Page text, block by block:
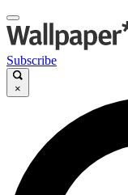
Subscribe
×